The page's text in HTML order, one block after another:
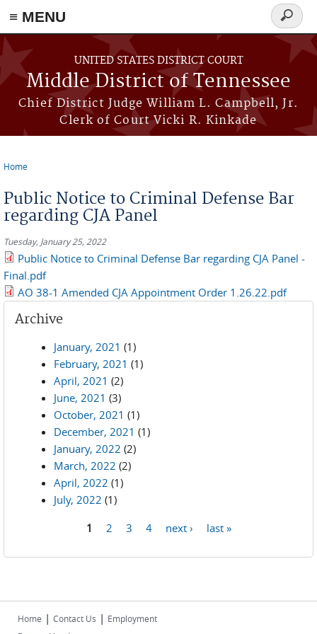
≡ MENU
Skip to main content
UNITED STATES DISTRICT COURT
Middle District of Tennessee
Chief District Judge William L. Campbell, Jr.
Clerk of Court Vicki R. Kinkade
Search
form
Home
Public Notice to Criminal Defense Bar
regarding CJA Panel
Tuesday, January 25, 2022
Public Notice to Criminal Defense Bar regarding CJA Panel -
Final.pdf
AO 38-1 Amended CJA Appointment Order 1.26.22.pdf
Archive
January, 2021 (1)
February, 2021 (1)
April, 2021 (2)
June, 2021 (3)
October, 2021 (1)
December, 2021 (1)
January, 2022 (2)
March, 2022 (2)
April, 2022 (1)
July, 2022 (1)
1 2 3 4 next › last »
Home | Contact Us | Employment